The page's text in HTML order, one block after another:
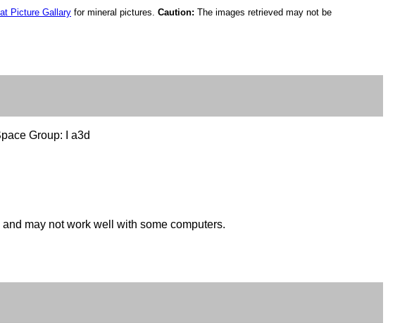
Picture Gallary for mineral pictures. Caution: The images retrieved may not be
Group: I a3d
may not work well with some computers.